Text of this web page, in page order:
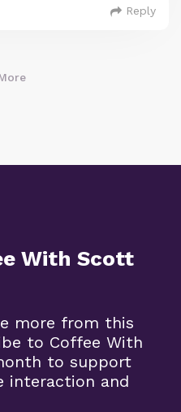
Reply
With Scott
more from this
to Coffee With
to support
interaction and